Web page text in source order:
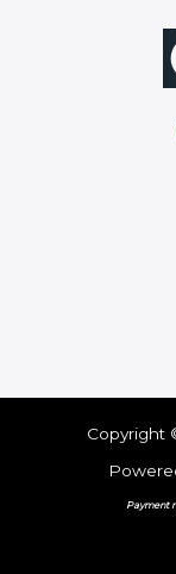
Copyright
Payment